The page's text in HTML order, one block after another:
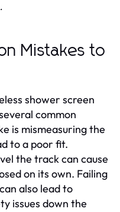
Mistakes to
shower screen
common
is mismeasuring the
to a poor fit.
the track can cause
on its own. Failing
also lead to
issues down the